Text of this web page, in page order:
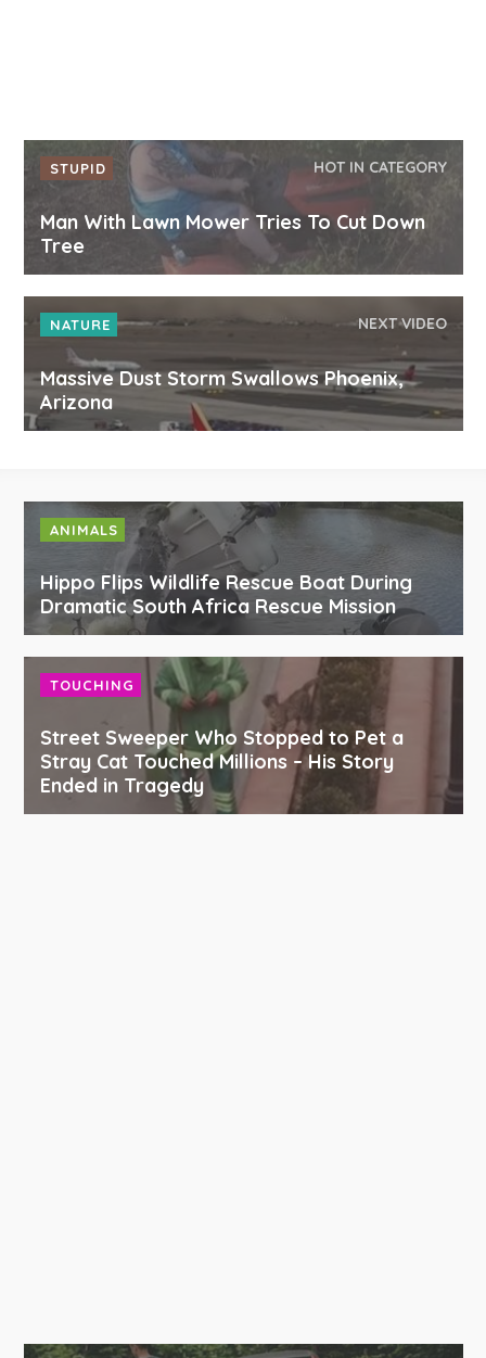
STUPID HOT IN CATEGORY
Man With Lawn Mower Tries To Cut Down
Tree
NATURE NEXT VIDEO
Massive Dust Storm Swallows Phoenix,
Arizona
ANIMALS
Hippo Flips Wildlife Rescue Boat During
Dramatic South Africa Rescue Mission
TOUCHING
Street Sweeper Who Stopped to Pet a
Stray Cat Touched Millions – His Story
Ended in Tragedy